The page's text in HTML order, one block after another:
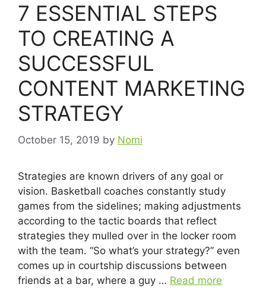
7 ESSENTIAL STEPS
TO CREATING A
SUCCESSFUL
CONTENT MARKETING
STRATEGY
October 15, 2019 by Nomi
Strategies are known drivers of any goal or
vision. Basketball coaches constantly study
games from the sidelines; making adjustments
according to the tactic boards that reflect
strategies they mulled over in the locker room
with the team. “So what’s your strategy?” even
comes up in courtship discussions between
friends at a bar, where a guy … Read more